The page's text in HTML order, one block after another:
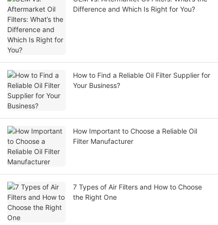
Difference and Which Is Right for You?
How to Find a Reliable Oil Filter Supplier for
Your Business?
How Important to Choose a Reliable Oil
Filter Manufacturer
7 Types of Air Filters and How to Choose
the Right One